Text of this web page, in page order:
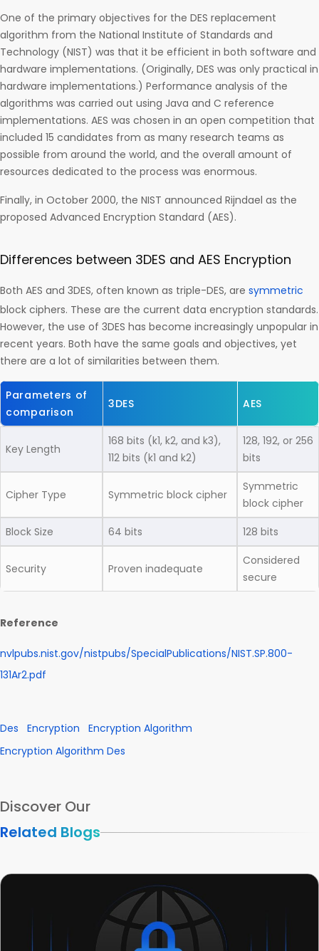
One of the primary objectives for the DES replacement
algorithm from the National Institute of Standards and
Technology (NIST) was that it be efficient in both software and
hardware implementations. (Originally, DES was only practical in
hardware implementations.) Performance analysis of the
algorithms was carried out using Java and C reference
implementations. AES was chosen in an open competition that
included 15 candidates from as many research teams as
possible from around the world, and the overall amount of
resources dedicated to the process was enormous.
Finally, in October 2000, the NIST announced Rijndael as the
proposed Advanced Encryption Standard (AES).
Differences between 3DES and AES Encryption
Both AES and 3DES, often known as triple-DES, are symmetric
block ciphers. These are the current data encryption standards.
However, the use of 3DES has become increasingly unpopular in
recent years. Both have the same goals and objectives, yet
there are a lot of similarities between them.
Parameters of
comparison
3DES AES
Key Length
168 bits (k1, k2, and k3),
112 bits (k1 and k2)
128, 192, or 256
bits
Cipher Type Symmetric block cipher
Symmetric
block cipher
Block Size
64 bits 128 bits
Security Proven inadequate
Considered
secure
Reference
nvlpubs.nist.gov/nistpubs/SpecialPublications/NIST.SP.800-
131Ar2.pdf
Des Encryption
Encryption Algorithm
Encryption Algorithm Des
Discover Our
Related Blogs